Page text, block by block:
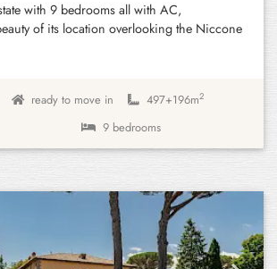
with 9 bedrooms all with AC,
of its location overlooking the Niccone
ready to move in 497+196m2
9 bedrooms